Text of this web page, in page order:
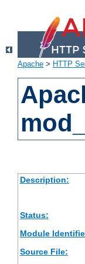
Apache > HTTP
Description:
Status:
Module
Source File: